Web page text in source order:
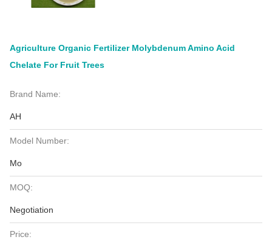
Agriculture Organic Fertilizer Molybdenum Amino Acid
Chelate For Fruit Trees
Brand Name:
AH
Model Number:
Mo
MOQ:
Negotiation
Price: